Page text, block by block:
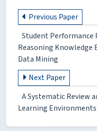
Previous Paper
Student Performance
Reasoning Knowledge
Data Mining
Next Paper
A Systematic Review
Learning Environments